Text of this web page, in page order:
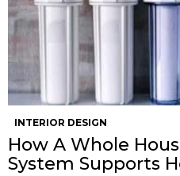
INTERIOR DESIGN
How A Whole
System Supports